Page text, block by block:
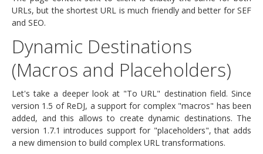
URLs, but the shortest URL is much friendly and better for SEF
and SEO.
Dynamic Destinations
(Macros and Placeholders)
Let's take a deeper look at "To URL" destination field. Since
version 1.5 of ReDJ, a support for complex "macros" has been
added, and this allows to create dynamic destinations. The
version 1.7.1 introduces support for "placeholders", that adds
a new dimension to build complex URL transformations.